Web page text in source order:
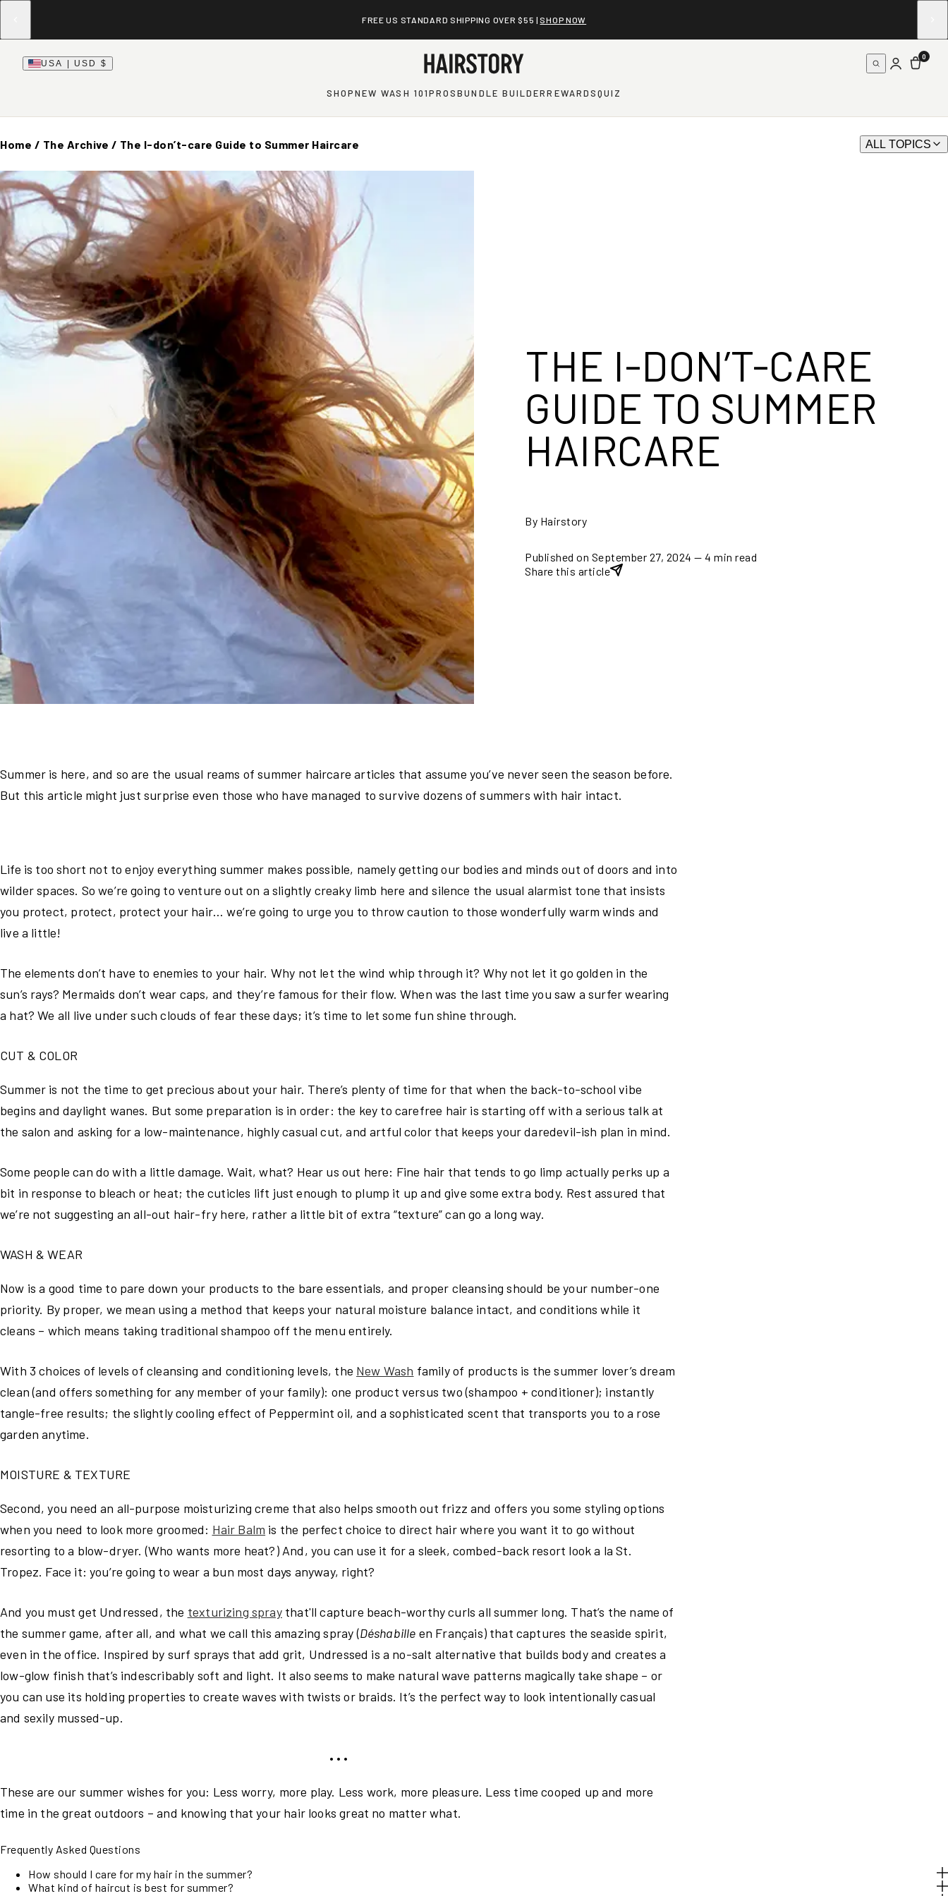
FREE US STANDARD SHIPPING OVER $55 | SHOP NOW
USA | USD $
0
SHOPNEW WASH 101PROSBUNDLE BUILDERREWARDSQUIZ
Home / The Archive / The I-don’t-care Guide to Summer Haircare ALL TOPICS
THE I-DON’T-CARE
GUIDE TO SUMMER
HAIRCARE
By Hairstory
Published on September 27, 2024 — 4 min read
Share this article
Summer is here, and so are the usual reams of summer haircare articles that assume you’ve never seen the season before.
But this article might just surprise even those who have managed to survive dozens of summers with hair intact.
Life is too short not to enjoy everything summer makes possible, namely getting our bodies and minds out of doors and into
wilder spaces. So we’re going to venture out on a slightly creaky limb here and silence the usual alarmist tone that insists
you protect, protect, protect your hair… we’re going to urge you to throw caution to those wonderfully warm winds and
live a little!
The elements don’t have to enemies to your hair. Why not let the wind whip through it? Why not let it go golden in the
sun’s rays? Mermaids don’t wear caps, and they’re famous for their flow. When was the last time you saw a surfer wearing
a hat? We all live under such clouds of fear these days; it’s time to let some fun shine through.
CUT & COLOR
Summer is not the time to get precious about your hair. There’s plenty of time for that when the back-to-school vibe
begins and daylight wanes. But some preparation is in order: the key to carefree hair is starting off with a serious talk at
the salon and asking for a low-maintenance, highly casual cut, and artful color that keeps your daredevil-ish plan in mind.
Some people can do with a little damage. Wait, what? Hear us out here: Fine hair that tends to go limp actually perks up a
bit in response to bleach or heat; the cuticles lift just enough to plump it up and give some extra body. Rest assured that
we’re not suggesting an all-out hair-fry here, rather a little bit of extra “texture” can go a long way.
WASH & WEAR
Now is a good time to pare down your products to the bare essentials, and proper cleansing should be your number-one
priority. By proper, we mean using a method that keeps your natural moisture balance intact, and conditions while it
cleans – which means taking traditional shampoo off the menu entirely.
With 3 choices of levels of cleansing and conditioning levels, the New Wash family of products is the summer lover’s dream
clean (and offers something for any member of your family): one product versus two (shampoo + conditioner); instantly
tangle-free results; the slightly cooling effect of Peppermint oil, and a sophisticated scent that transports you to a rose
garden anytime.
MOISTURE & TEXTURE
Second, you need an all-purpose moisturizing creme that also helps smooth out frizz and offers you some styling options
when you need to look more groomed: Hair Balm is the perfect choice to direct hair where you want it to go without
resorting to a blow-dryer. (Who wants more heat?) And, you can use it for a sleek, combed-back resort look a la St.
Tropez. Face it: you’re going to wear a bun most days anyway, right?
And you must get Undressed, the texturizing spray that'll capture beach-worthy curls all summer long. That’s the name of
the summer game, after all, and what we call this amazing spray (Déshabille en Français) that captures the seaside spirit,
even in the office. Inspired by surf sprays that add grit, Undressed is a no-salt alternative that builds body and creates a
low-glow finish that’s indescribably soft and light. It also seems to make natural wave patterns magically take shape – or
you can use its holding properties to create waves with twists or braids. It’s the perfect way to look intentionally casual
and sexily mussed-up.
• • •
These are our summer wishes for you: Less worry, more play. Less work, more pleasure. Less time cooped up and more
time in the great outdoors – and knowing that your hair looks great no matter what.
Frequently Asked Questions
How should I care for my hair in the summer?
What kind of haircut is best for summer?